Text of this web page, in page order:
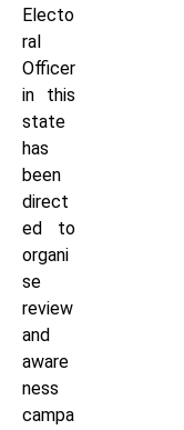
Electo
ral
Officer
in this
state
has
been
direct
ed to
organi
se
review
and
aware
ness
campa